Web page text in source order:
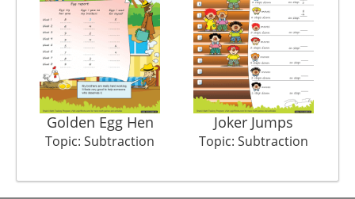
Golden Egg Hen
Topic: Subtraction
Joker Jumps
Topic: Subtraction